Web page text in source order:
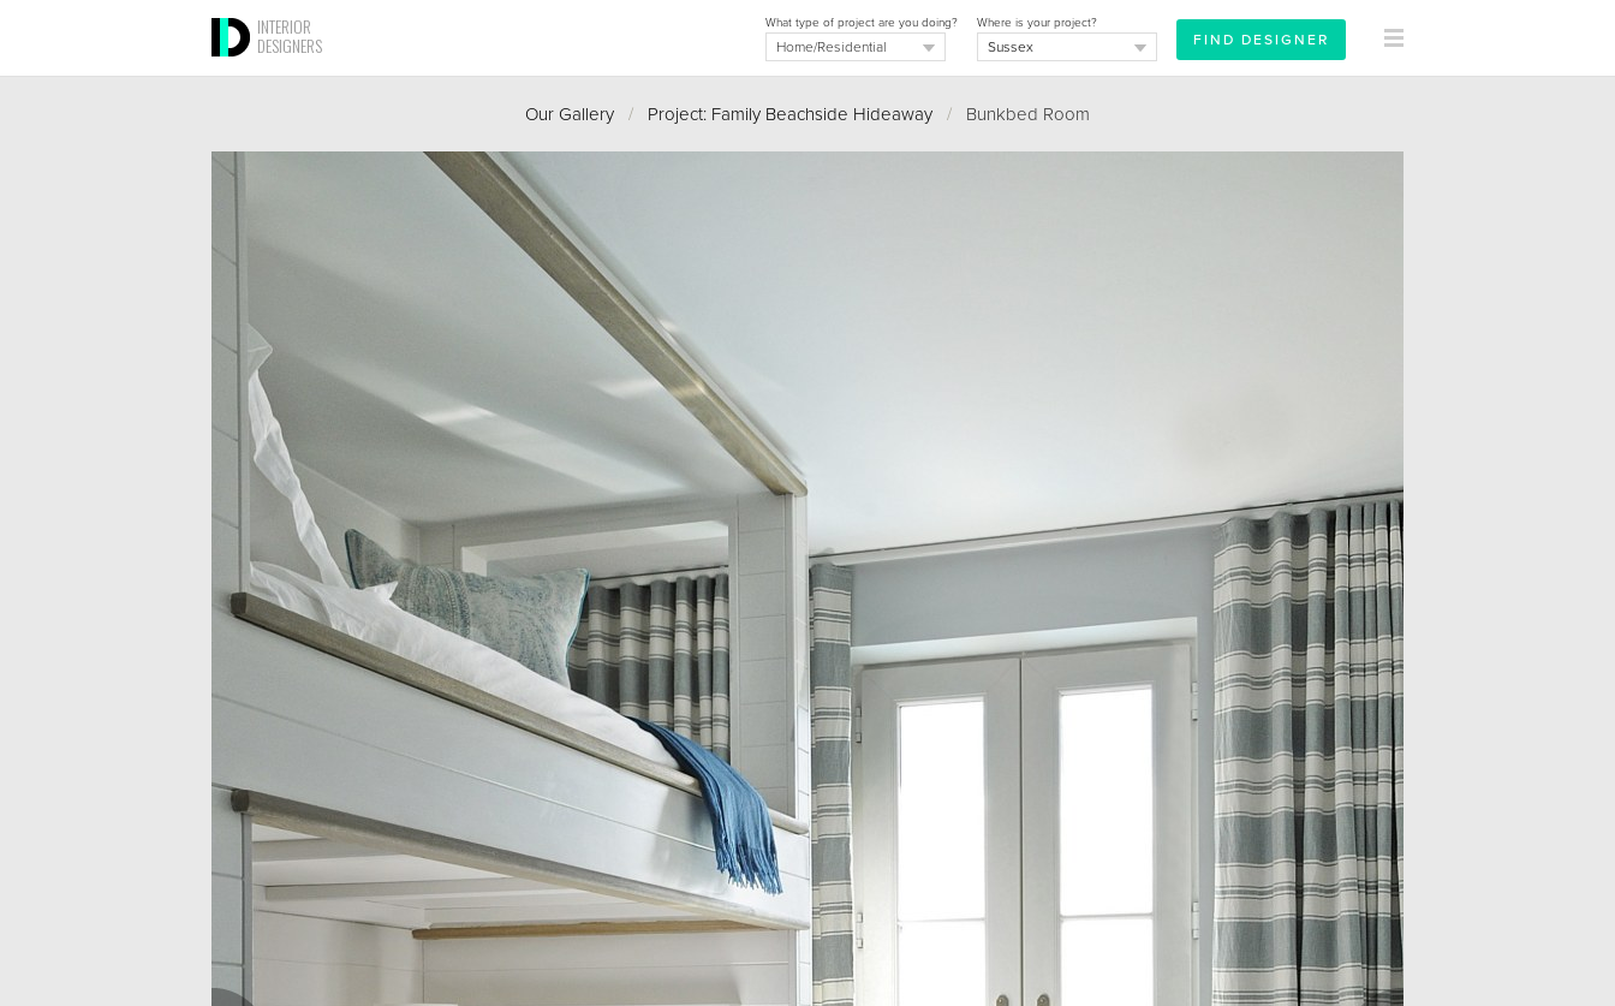
INTERIOR
DESIGNERS
Where is your project?
What type of project are you doing?
Our Gallery / Project: Family Beachside Hideaway / Bunkbed Room